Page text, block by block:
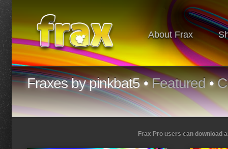
About Frax
Fraxes by pinkbat5 •Featured•
Frax Pro users can download